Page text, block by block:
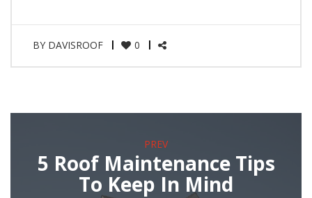
BY DAVISROOF 0
PREV
5 Roof Maintenance Tips
To Keep In Mind